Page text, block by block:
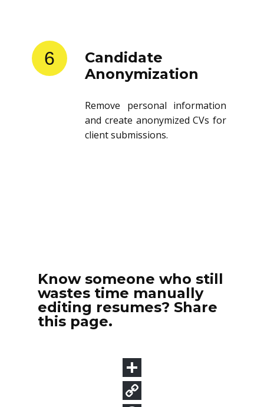
6
Candidate
Anonymization
Remove personal information
and create anonymized CVs for
client submissions.
Know someone who still
wastes time manually
editing resumes? Share
this page.